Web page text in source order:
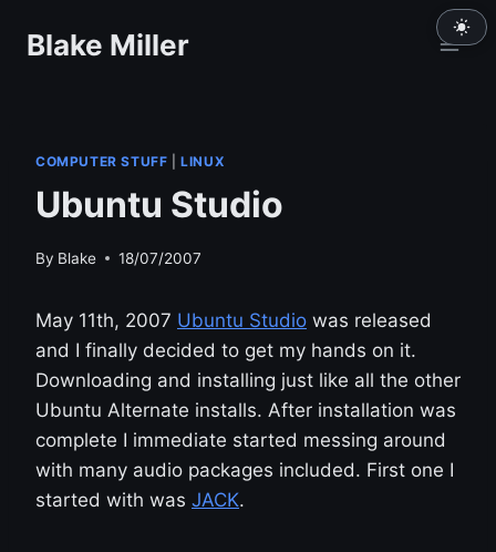
Blake Miller
COMPUTER STUFF |LINUX
Ubuntu Studio
By Blake 18/07/2007
May 11th, 2007 Ubuntu Studio was released
and I finally decided to get my hands on it.
Downloading and installing just like all the other
Ubuntu Alternate installs. After installation was
complete I immediate started messing around
with many audio packages included. First one I
started with was JACK.